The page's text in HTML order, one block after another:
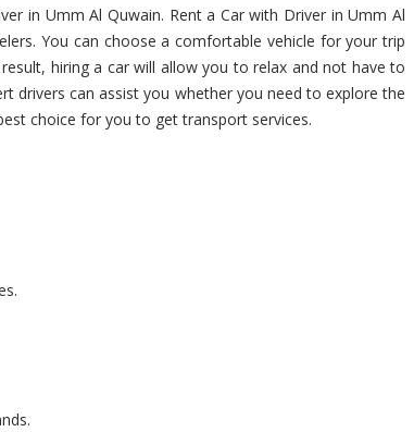
in Umm Al Quwain. Rent a Car with Driver in Umm Al
You can choose a comfortable vehicle for your trip
hiring a car will allow you to relax and not have to
drivers can assist you whether you need to explore the
choice for you to get transport services.